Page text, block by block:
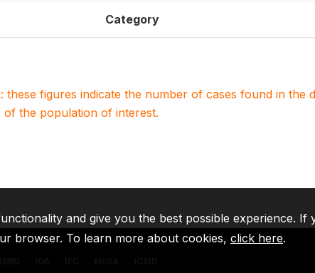
Category
these figures indicate the number of cases found in
of the population of interest.
and give you the best possible experience.
browser. To learn more about cookies, click here.